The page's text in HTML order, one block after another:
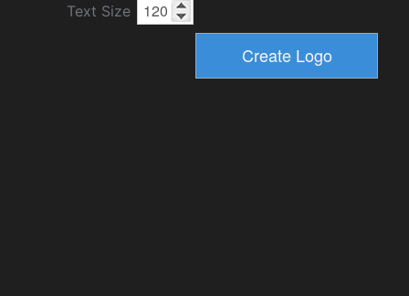
Text Size